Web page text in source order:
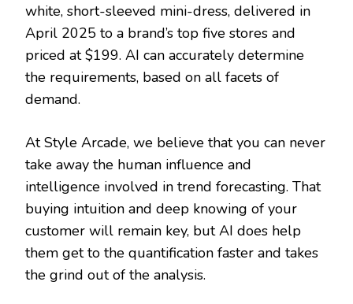
white, short-sleeved mini-dress, delivered in
April 2025 to a brand’s top five stores and
priced at $199. AI can accurately determine
the requirements, based on all facets of
demand.
At Style Arcade, we believe that you can never
take away the human influence and
intelligence involved in trend forecasting. That
buying intuition and deep knowing of your
customer will remain key, but AI does help
them get to the quantification faster and takes
the grind out of the analysis.